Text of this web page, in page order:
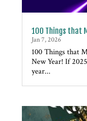
100 Things that
Jan 7, 2026
100 Things that
New Year! If
year...